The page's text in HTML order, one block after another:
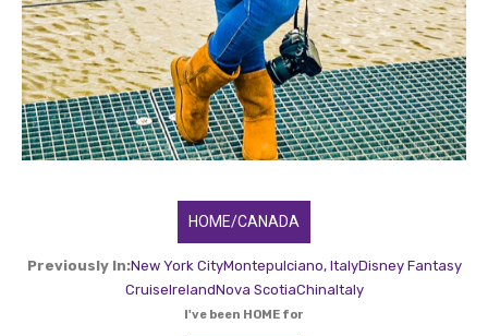
HOME/CANADA
Previously In:New York CityMontepulciano, ItalyDisney Fantasy
CruiseIrelandNova ScotiaChinaItaly
I've been HOME for